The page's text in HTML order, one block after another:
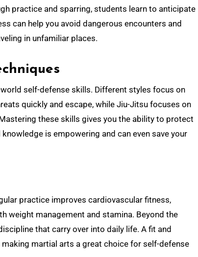
practice and sparring, students learn to anticipate
can help you avoid dangerous encounters and
in unfamiliar places.
self-defense skills. Different styles focus on
quickly and escape, while Jiu-Jitsu focuses on
these skills gives you the ability to protect
is empowering and can even save your
practice improves cardiovascular fitness,
weight management and stamina. Beyond the
that carry over into daily life. A fit and
martial arts a great choice for self-defense